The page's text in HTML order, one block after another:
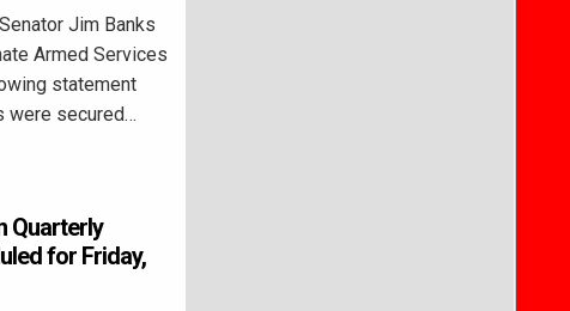
Jim Banks
Armed Services
statement
were secured…
Quarterly
for Friday,